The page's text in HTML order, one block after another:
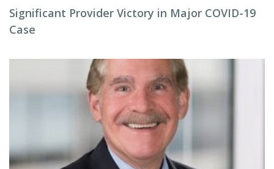
Significant Provider Victory in Major COVID-19
Case